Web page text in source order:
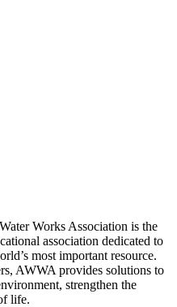
Works Association is the
association dedicated to
most important resource.
AWWA provides solutions to
strengthen the
life.